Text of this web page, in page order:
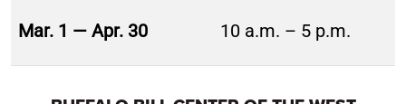
Mar. 1 — Apr. 30 10 a.m. – 5 p.m.